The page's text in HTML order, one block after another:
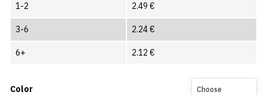
1-2 2.49 €
3-6 2.24€
6+ 2.12 €
Color Choose